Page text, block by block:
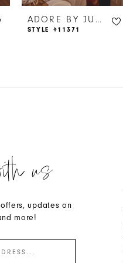
ADORE BY JUSTIN ALEXANDER
STYLE #11371
us
updates on
more!